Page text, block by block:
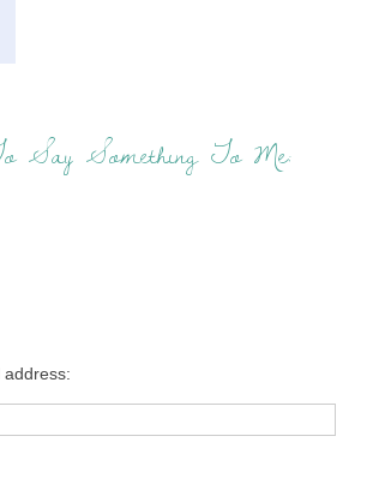
Say Something To Me:
address: